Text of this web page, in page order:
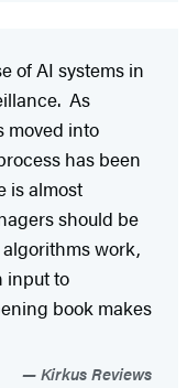
of AI systems in
As
moved into
has been
is almost
should be
work,
input to
book makes
Kirkus Reviews